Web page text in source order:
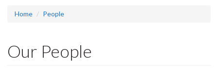
Home People
Our People